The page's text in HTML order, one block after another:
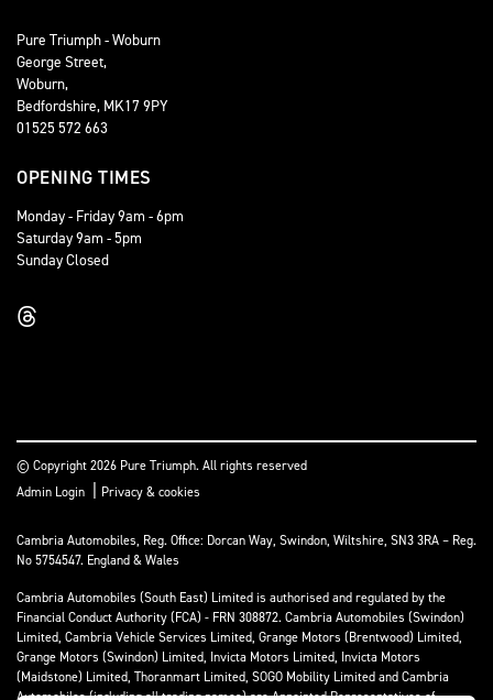
Pure Triumph - Woburn
George Street,
Woburn,
Bedfordshire, MK17 9PY
01525 572 663
OPENING TIMES
Monday - Friday 9am - 6pm
Saturday 9am - 5pm
Sunday Closed
© Copyright 2026 Pure Triumph. All rights reserved
Admin Login | Privacy & cookies
Cambria Automobiles, Reg. Office: Dorcan Way, Swindon, Wiltshire, SN3 3RA – Reg.
No 5754547. England & Wales
Cambria Automobiles (South East) Limited is authorised and regulated by the
Financial Conduct Authority (FCA) - FRN 308872. Cambria Automobiles (Swindon)
Limited, Cambria Vehicle Services Limited, Grange Motors (Brentwood) Limited,
Grange Motors (Swindon) Limited, Invicta Motors Limited, Invicta Motors
(Maidstone) Limited, Thoranmart Limited, SOGO Mobility Limited and Cambria
Automobiles (including all trading names) are Appointed Representatives of